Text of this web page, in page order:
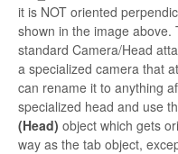
it is NOT oriented
shown in the image above.
standard Camera/Head
a specialized camera that
can rename it to anything
specialized head and use
(Head) object which gets
way as the tab object,